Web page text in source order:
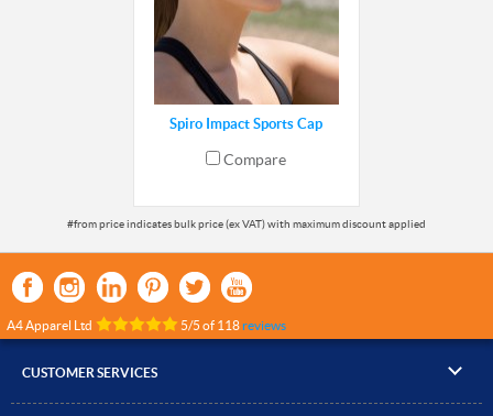
Spiro Impact Sports Cap
Compare
A4 Apparel Ltd 5/5 of 118reviews
CUSTOMER SERVICES